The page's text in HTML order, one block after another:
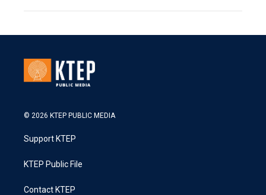
© 2026 KTEP PUBLIC MEDIA
Support KTEP
KTEP Public File
Contact KTEP